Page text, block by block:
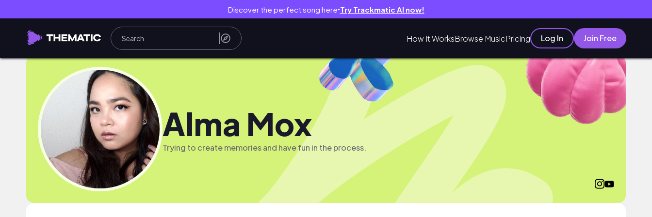
Discover the perfect song here● Try Trackmatic AI now!
How It WorksBrowse MusicPricing Log In Join Free
Alma Mox
Trying to create memories and have fun in the process.